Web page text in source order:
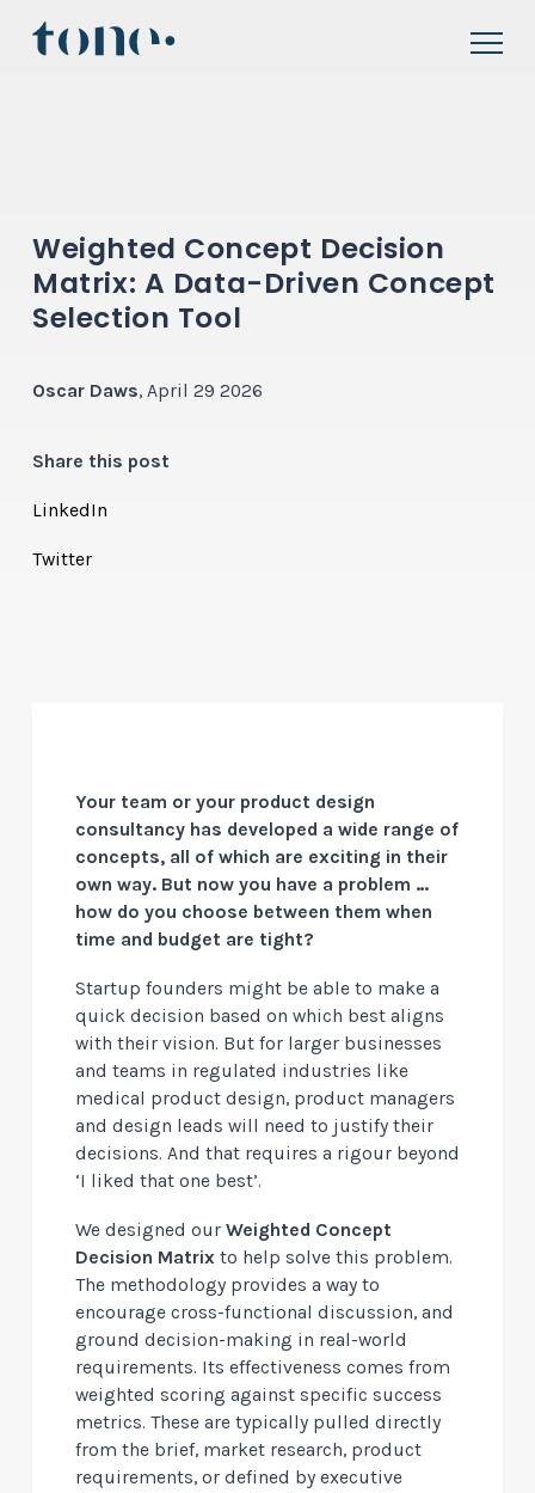
Weighted Concept Decision
Matrix: A Data-Driven Concept
Selection Tool
Oscar Daws, April 29 2026
Share this post
LinkedIn
Twitter
Your team or your product design
consultancy has developed a wide range of
concepts, all of which are exciting in their
own way. But now you have a problem …
how do you choose between them when
time and budget are tight?
Startup founders might be able to make a
quick decision based on which best aligns
with their vision. But for larger businesses
and teams in regulated industries like
medical product design, product managers
and design leads will need to justify their
decisions. And that requires a rigour beyond
‘I liked that one best’.
We designed our Weighted Concept
Decision Matrix to help solve this problem.
The methodology provides a way to
encourage cross-functional discussion, and
ground decision-making in real-world
requirements. Its effectiveness comes from
weighted scoring against specific success
metrics. These are typically pulled directly
from the brief, market research, product
requirements, or defined by executive